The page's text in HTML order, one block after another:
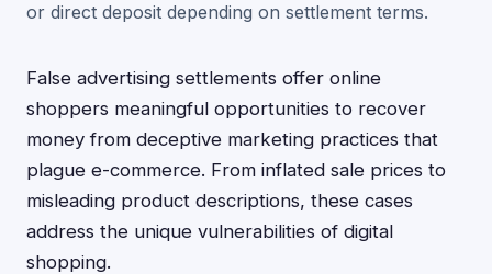
or direct deposit depending on settlement terms.
False advertising settlements offer online
shoppers meaningful opportunities to recover
money from deceptive marketing practices that
plague e-commerce. From inflated sale prices to
misleading product descriptions, these cases
address the unique vulnerabilities of digital
shopping.